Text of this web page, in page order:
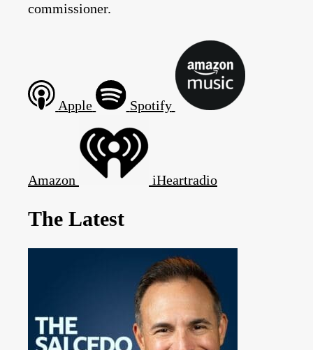
commissioner.
Apple Spotify
Amazon iHeartradio
The Latest